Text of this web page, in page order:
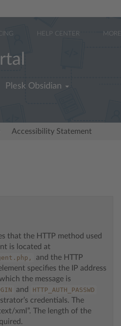
HELP CENTER MORE
Plesk Obsidian
Accessibility Statement
that the HTTP method used
is located at
and the HTTP
specifies the IP address
the message is
and HTTP_AUTH_PASSWD
credentials. The
xml”. The length of the